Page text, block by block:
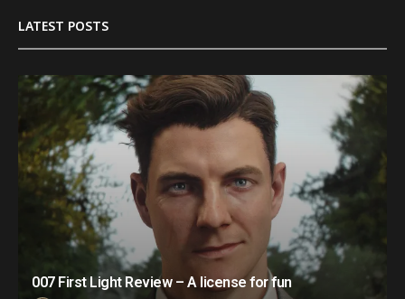
LATEST POSTS
007 First Light Review – A license for fun